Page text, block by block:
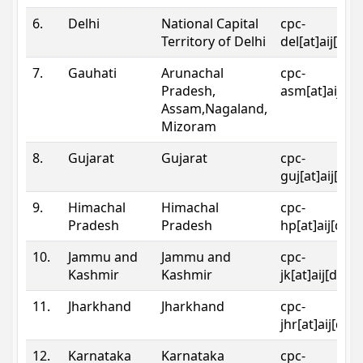
6.
Delhi
National Capital
Territory of Delhi
cpc-
7.
Gauhati
Arunachal
Pradesh,
Assam,Nagaland,
Mizoram
cpc-
8. Gujarat Gujarat
cpc-
9.
Himachal
Pradesh
Himachal
Pradesh
cpc-
10.
Jammu and
Kashmir
Jammu and
Kashmir
cpc-
11.
Jharkhand Jharkhand
cpc-
12.
Karnataka Karnataka cpc-